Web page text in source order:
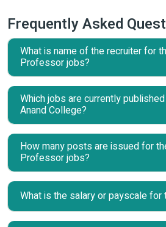
Frequently Asked
What is name of the recruiter for
Professor jobs?
Which jobs are currently
Anand College?
How many posts are issued for
Professor jobs?
What is the salary or payscale